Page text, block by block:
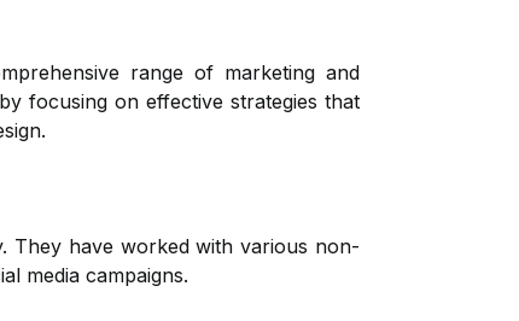
range of marketing and
focusing on effective strategies that
They have worked with various non-
media campaigns.